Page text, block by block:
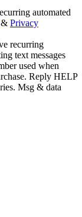
automated
& Privacy
recurring
text messages
used when
Reply HELP
Msg & data